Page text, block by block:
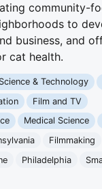
community-
to
business, and
cat health.
Science & Technology
Film and TV
Medical Science
Filmmaking
Philadelphia